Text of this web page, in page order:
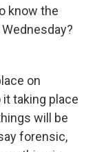
know the
on
taking place
will be
forensic,